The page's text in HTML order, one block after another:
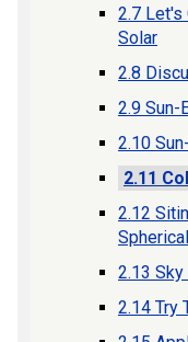
2.7 Let's
Solar
2.8
2.9 Sun-
2.10
2.11
2.12
2.13
2.14 Try